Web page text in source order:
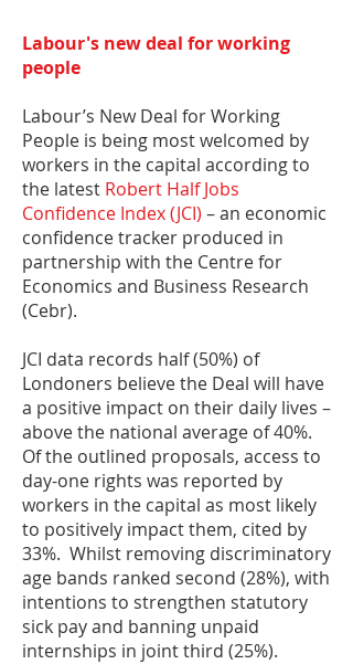
Labour's new deal for working
people
Labour’s New Deal for Working
People is being most welcomed by
workers in the capital according to
the latest Robert Half Jobs
Confidence Index (JCI) – an economic
confidence tracker produced in
partnership with the Centre for
Economics and Business Research
(Cebr).
JCI data records half (50%) of
Londoners believe the Deal will have
a positive impact on their daily lives –
above the national average of 40%.
Of the outlined proposals, access to
day-one rights was reported by
workers in the capital as most likely
to positively impact them, cited by
33%. Whilst removing discriminatory
age bands ranked second (28%), with
intentions to strengthen statutory
sick pay and banning unpaid
internships in joint third (25%).